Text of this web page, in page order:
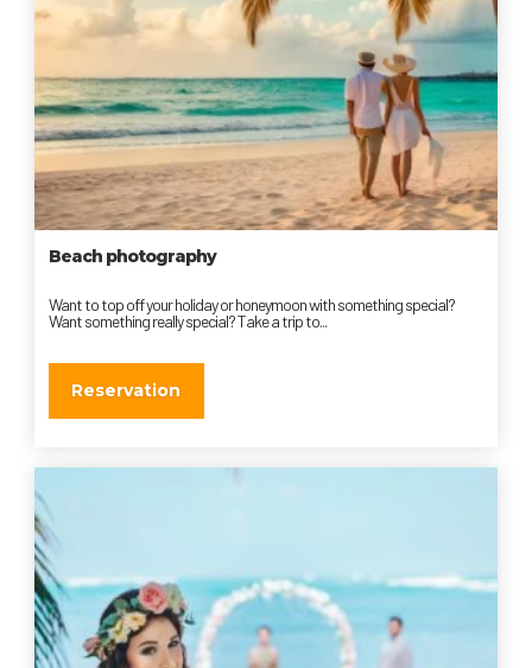
Beach photography
Want to top off your holiday or honeymoon with something special?
Want something really special? Take a trip to...
Reservation